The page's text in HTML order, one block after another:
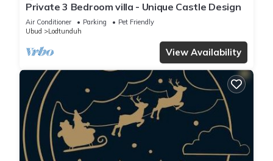
Private 3 Bedroom villa - Unique Castle Design
Air Conditioner Parking
Pet Friendly
Ubud
Lodtunduh
View Availability